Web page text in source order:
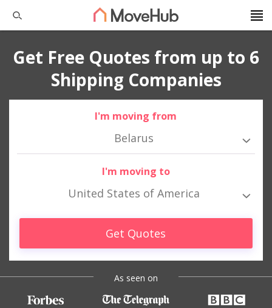
Get Free Quotes from up to 6
Shipping Companies
I'm moving from
Belarus
I'm moving to
United States of America
Get Quotes
As seen on